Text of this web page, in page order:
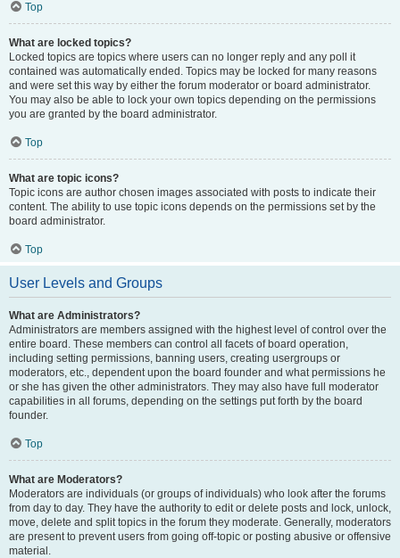
Top
What are locked topics?
Locked topics are topics where users can no longer reply and any poll it
contained was automatically ended. Topics may be locked for many reasons
and were set this way by either the forum moderator or board administrator.
You may also be able to lock your own topics depending on the permissions
you are granted by the board administrator.
Top
What are topic icons?
Topic icons are author chosen images associated with posts to indicate their
content. The ability to use topic icons depends on the permissions set by the
board administrator.
Top
User Levels and Groups
What are Administrators?
Administrators are members assigned with the highest level of control over the
entire board. These members can control all facets of board operation,
including setting permissions, banning users, creating usergroups or
moderators, etc., dependent upon the board founder and what permissions he
or she has given the other administrators. They may also have full moderator
capabilities in all forums, depending on the settings put forth by the board
founder.
Top
What are Moderators?
Moderators are individuals (or groups of individuals) who look after the forums
from day to day. They have the authority to edit or delete posts and lock, unlock,
move, delete and split topics in the forum they moderate. Generally, moderators
are present to prevent users from going off-topic or posting abusive or offensive
material.